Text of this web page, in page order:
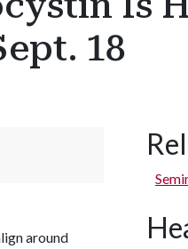
18
around